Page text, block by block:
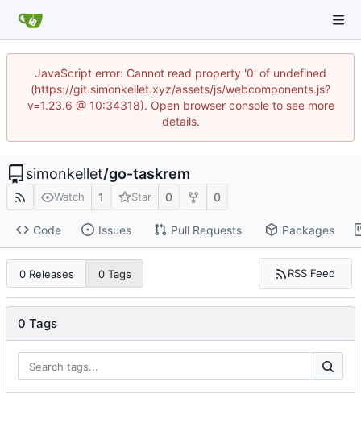
JavaScript error: Cannot read property '0' of undefined
(https://git.simonkellet.xyz/assets/js/webcomponents.js?
v=1.23.6 @ 10:34318). Open browser console to see more
details.
simonkellet/go-taskrem
Watch 1 Star 0 0
Code Issues Pull Requests Packages
0 Releases 0 Tags RSS Feed
0 Tags